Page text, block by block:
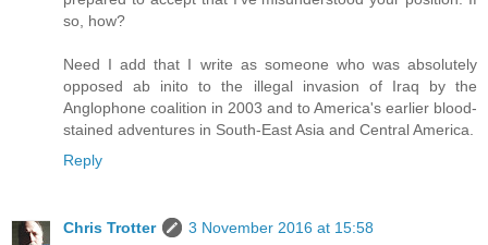
so, how?
Need I add that I write as someone who was absolutely
opposed ab inito to the illegal invasion of Iraq by the
Anglophone coalition in 2003 and to America's earlier blood-
stained adventures in South-East Asia and Central America.
Reply
Chris Trotter
3 November 2016 at 15:58